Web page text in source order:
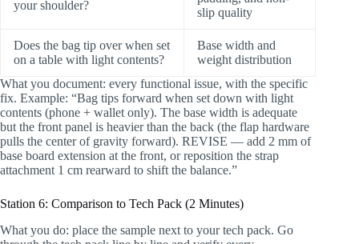
your shoulder?
slip quality
Does the bag tip over when set
on a table with light contents?
Base width and
weight distribution
What you document: every functional issue, with the specific
fix. Example: “Bag tips forward when set down with light
contents (phone + wallet only). The base width is adequate
but the front panel is heavier than the back (the flap hardware
pulls the center of gravity forward). REVISE — add 2 mm of
base board extension at the front, or reposition the strap
attachment 1 cm rearward to shift the balance.”
Station 6: Comparison to Tech Pack (2 Minutes)
What you do: place the sample next to your tech pack. Go